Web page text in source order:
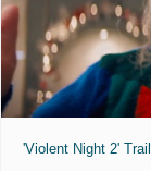
'Violent Night 2'